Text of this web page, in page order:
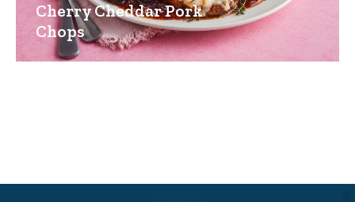
Cherry Cheddar Pork
Chops